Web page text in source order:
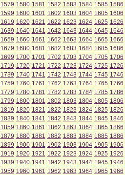
1579 1580 1581 1582 1583 1584 1585 1586
1599 1600 1601 1602 1603 1604 1605 1606
1619 1620 1621 1622 1623 1624 1625 1626
1639 1640 1641 1642 1643 1644 1645 1646
1659 1660 1661 1662 1663 1664 1665 1666
1679 1680 1681 1682 1683 1684 1685 1686
1699 1700 1701 1702 1703 1704 1705 1706
1719 1720 1721 1722 1723 1724 1725 1726
1739 1740 1741 1742 1743 1744 1745 1746
1759 1760 1761 1762 1763 1764 1765 1766
1779 1780 1781 1782 1783 1784 1785 1786
1799 1800 1801 1802 1803 1804 1805 1806
1819 1820 1821 1822 1823 1824 1825 1826
1839 1840 1841 1842 1843 1844 1845 1846
1859 1860 1861 1862 1863 1864 1865 1866
1879 1880 1881 1882 1883 1884 1885 1886
1899 1900 1901 1902 1903 1904 1905 1906
1919 1920 1921 1922 1923 1924 1925 1926
1939 1940 1941 1942 1943 1944 1945 1946
1959 1960 1961 1962 1963 1964 1965 1966